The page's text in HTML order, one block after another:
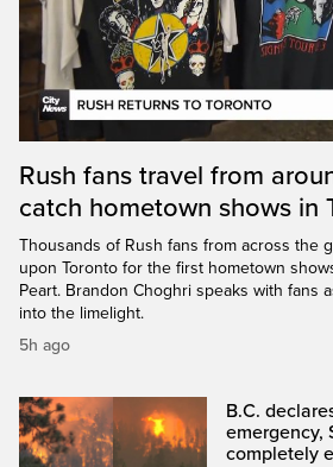
Rush fans travel from
catch hometown shows in
Thousands of Rush fans from across the
upon Toronto for the first hometown
Peart. Brandon Choghri speaks with fans
into the limelight.
5h ago
B.C.
emergency,
completely